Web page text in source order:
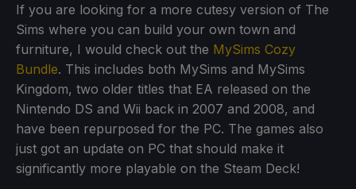
If you are looking for a more cutesy version of The
Sims where you can build your own town and
furniture, I would check out the MySims Cozy
Bundle. This includes both MySims and MySims
Kingdom, two older titles that EA released on the
Nintendo DS and Wii back in 2007 and 2008, and
have been repurposed for the PC. The games also
just got an update on PC that should make it
significantly more playable on the Steam Deck!